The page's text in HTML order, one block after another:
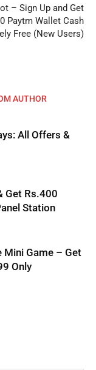
– Sign Up and Get
Paytm Wallet Cash
Free (New Users)
AUTHOR
All Offers &
Get Rs.400
Station
Mini Game – Get
Only